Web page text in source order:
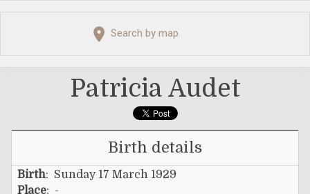
Search by map
Patricia Audet
Birth details
Birth: Sunday 17 March 1929
Place: -